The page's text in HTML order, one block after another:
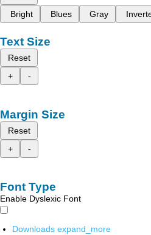
Bright
Blues Gray
Text Size
Reset
+
-
Margin Size
Reset
+
-
Font Type
Enable Dyslexic Font
Downloads expand_more